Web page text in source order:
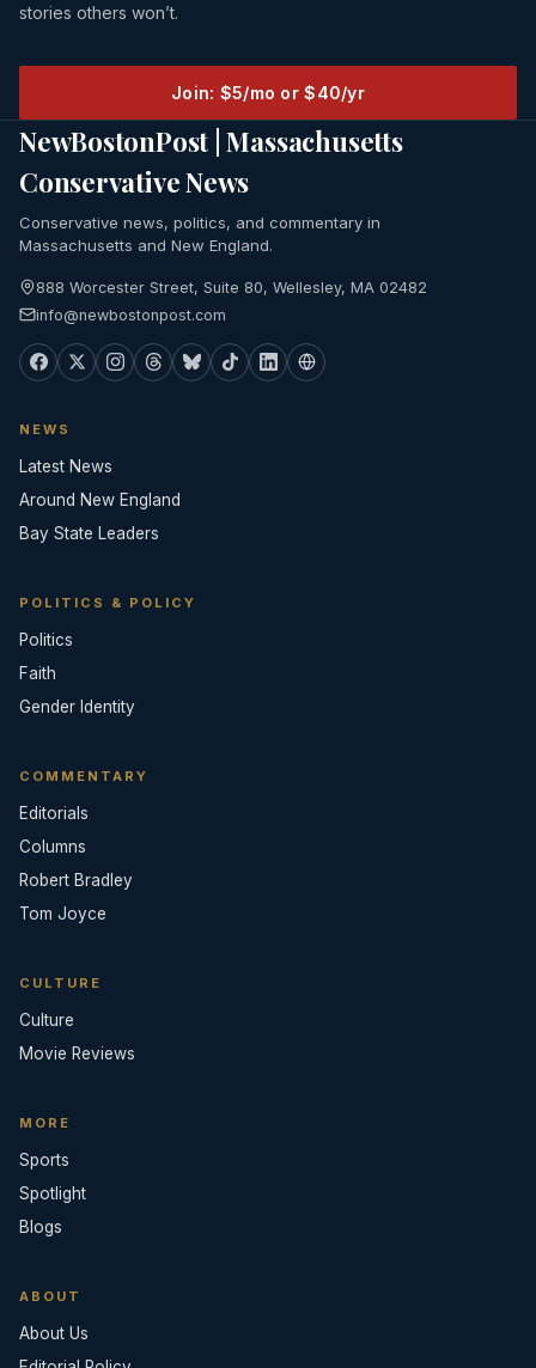
stories others won’t.
Join: $5/mo or $40/yr
NewBostonPost | Massachusetts
Conservative News
Conservative news, politics, and commentary in
Massachusetts and New England.
888 Worcester Street, Suite 80, Wellesley, MA 02482
info@newbostonpost.com
NEWS
Latest News
Around New England
Bay State Leaders
POLITICS & POLICY
Politics
Faith
Gender Identity
COMMENTARY
Editorials
Columns
Robert Bradley
Tom Joyce
CULTURE
Culture
Movie Reviews
MORE
Sports
Spotlight
Blogs
ABOUT
About Us